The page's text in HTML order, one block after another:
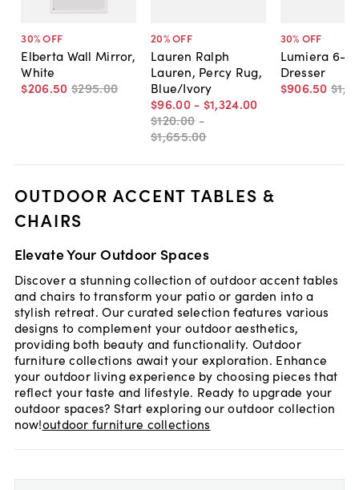
30% OFF
Elberta Wall Mirror,
White
$206.50 $295.00
20% OFF
Lauren Ralph
Lauren, Percy Rug,
Blue/Ivory
$96.00 - $1,324.00
$120.00 -
$1,655.00
30% OFF
Lumiera 6-
Dresser
$906.50
OUTDOOR ACCENT TABLES &
CHAIRS
Elevate Your Outdoor Spaces
Discover a stunning collection of outdoor accent tables
and chairs to transform your patio or garden into a
stylish retreat. Our curated selection features various
designs to complement your outdoor aesthetics,
providing both beauty and functionality. Outdoor
furniture collections await your exploration. Enhance
your outdoor living experience by choosing pieces that
reflect your taste and lifestyle. Ready to upgrade your
outdoor spaces? Start exploring our outdoor collection
now!outdoor furniture collections